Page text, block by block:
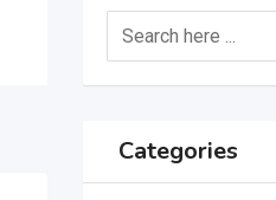
Categories